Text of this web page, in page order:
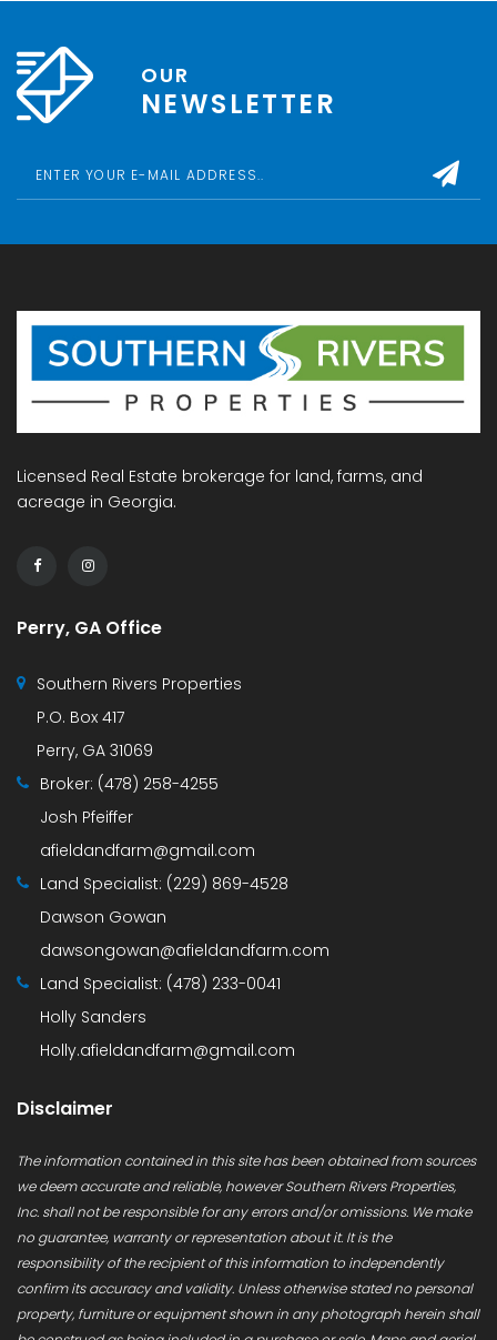
OUR
NEWSLETTER
Licensed Real Estate brokerage for land, farms, and
acreage in Georgia.
Perry, GA Office
Southern Rivers Properties
P.O. Box 417
Perry, GA 31069
Broker: (478) 258-4255
Josh Pfeiffer
afieldandfarm@gmail.com
Land Specialist: (229) 869-4528
Dawson Gowan
dawsongowan@afieldandfarm.com
Land Specialist: (478) 233-0041
Holly Sanders
Holly.afieldandfarm@gmail.com
Disclaimer
The information contained in this site has been obtained from sources
we deem accurate and reliable, however Southern Rivers Properties,
Inc. shall not be responsible for any errors and/or omissions. We make
no guarantee, warranty or representation about it. It is the
responsibility of the recipient of this information to independently
confirm its accuracy and validity. Unless otherwise stated no personal
property, furniture or equipment shown in any photograph herein shall